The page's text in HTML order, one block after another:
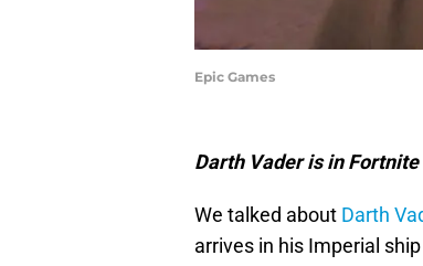
Epic Games
Darth Vader is in
We talked about Darth
arrives in his Imperial